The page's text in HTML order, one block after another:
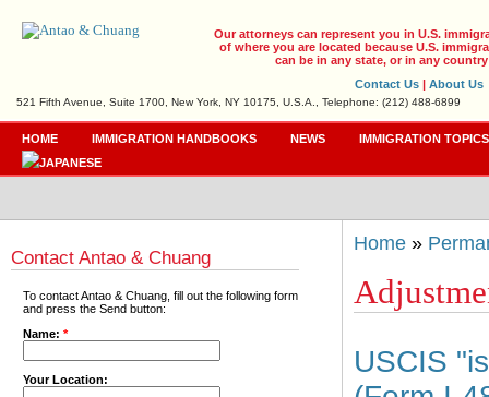
Our attorneys can represent you in U.S.
of where you are located because U.S.
can be in any state, or in any
Contact Us | About Us
521 Fifth Avenue, Suite 1700, New York, NY 10175, U.S.A., Telephone: (212) 488-6899
HOME IMMIGRATION HANDBOOKS NEWS IMMIGRATION TOPICS
Home»
USCIS
Contact Antao & Chuang
To contact Antao & Chuang, fill out the following form
and press the Send button:
Name:*
Your Location: